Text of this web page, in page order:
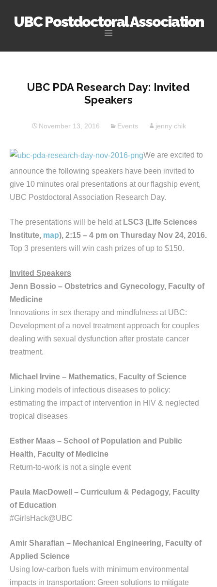
UBC Postdoctoral Association
UBC PDA Research Day: Invited
Speakers
November 13, 2016 Events jenny chik
We are excited to
announce the following speakers have been invited to
give 10 minutes oral presentations at our flagship event,
UBC Postdoctoral Association Research Day.
The presentations will be held at LSC3 (Life Sciences
Institute, map), 2:15 – 4 pm on Thursday Nov 24, 2016.
Top 3 presenters will win cash prizes of up to $150.
Invited Speakers
Jenn Bossio – Obstetrics and Gynecology, Faculty of
Medicine
Innovations in sex therapy and mindfulness at UBC:
Development of a novel treatment approach for couples
dealing with sexual dysfunction after prostate cancer
treatment.
Michael Irvine – Mathematics, Faculty of Science
Linking models of infectious diseases to policy:
estimating the impact of intervention in HIV & neglected
tropical diseases
Esther Maas – School of Population and Public
Health, Faculty of Medicine
Return-to-work is not a single event
Paula MacDowell – Curriculum & Pedagogy, Faculty
of Education
#GirlsHack@UBC
Amir Sharafian – Mechanical Engineering, Faculty of
Applied Science
Using low-carbon fuels with minimum environmental
impacts in transportation: Green solutions to mitigate